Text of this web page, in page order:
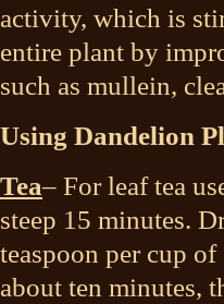
activity, which is
entire plant by
such as mullein,
Using Dandelion
Tea– For leaf tea
steep 15 minutes.
teaspoon per cup
about ten minutes,